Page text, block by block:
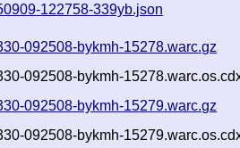
122758-339yb.json
092508-bykmh-15278.warc.gz
092508-bykmh-
092508-bykmh-15279.warc.gz
092508-bykmh-